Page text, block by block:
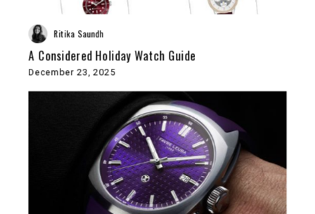
Ritika Saundh
A Considered Holiday Watch Guide
December 23, 2025